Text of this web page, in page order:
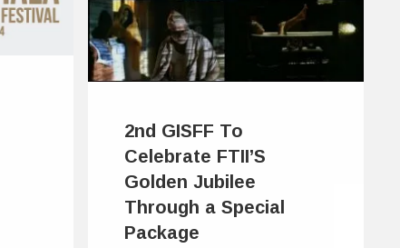
2nd GISFF To
Celebrate FTII’S
Golden Jubilee
Through a Special
Package